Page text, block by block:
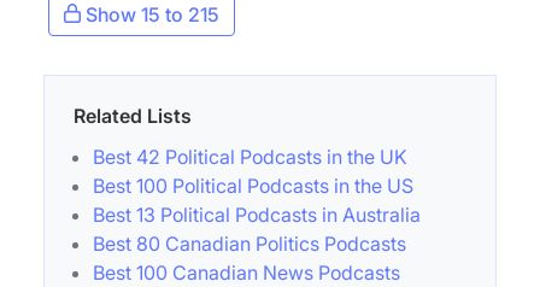
Show 15 to 215
Related Lists
Best 42 Political Podcasts in the UK
Best 100 Political Podcasts in the US
Best 13 Political Podcasts in Australia
Best 80 Canadian Politics Podcasts
Best 100 Canadian News Podcasts